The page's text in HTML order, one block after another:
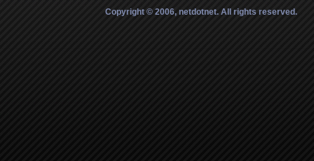
Copyright © 2006, netdotnet. All rights reserved.